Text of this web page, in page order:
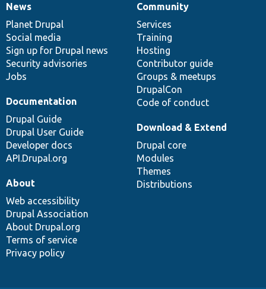
News
items
News
Planet Drupal
Social media
Sign up for Drupal news
Security advisories
Jobs
Our
community
Community
Services
Training
Hosting
Contributor guide
Groups & meetups
DrupalCon
Code of conduct
Documentation
Documentation
Drupal Guide
Drupal User Guide
Developer docs
API.Drupal.org
Drupal
code
base
Download & Extend
Drupal core
Modules
Themes
Distributions
Governance
of
community
About
Web accessibility
Drupal Association
About Drupal.org
Terms of service
Privacy policy